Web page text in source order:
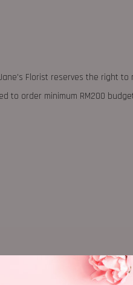
Florist reserves the right
to order minimum RM200